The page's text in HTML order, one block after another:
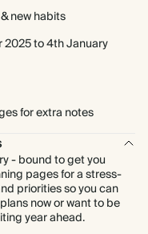
new habits
2025 to 4th January
for extra notes
- bound to get you
pages for a stress-
priorities so you can
now or want to be
year ahead.